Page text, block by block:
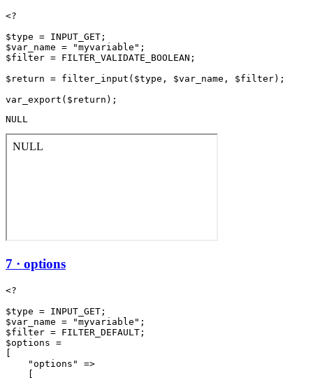
<?
$type = INPUT_GET;
$var_name = "myvariable";
$filter = FILTER_VALIDATE_BOOLEAN;
$return = filter_input($type, $var_name, $filter);
NULL
7 · options
<?
$type = INPUT_GET;
$var_name = "myvariable";
$filter = FILTER_DEFAULT;
$options =
    "options" =>